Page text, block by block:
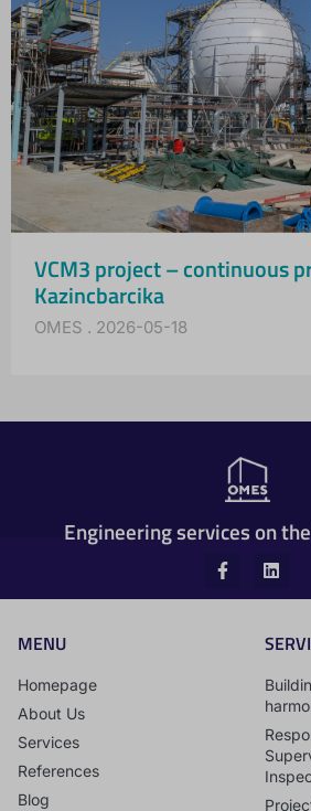
VCM3 project – continuous
Kazincbarcika
OMES 2026-05-18
Engineering services on
MENU
Homepage
About Us
Services
References
Blog